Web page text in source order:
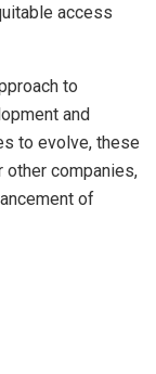
access
to
and
to evolve, these
other companies,
of